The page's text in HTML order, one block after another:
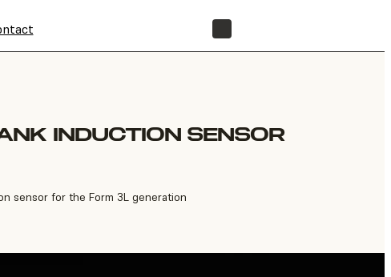
INDUCTION SENSOR
sensor for the Form 3L generation